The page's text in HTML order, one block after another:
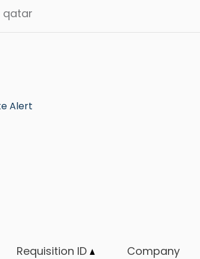
Alert
Requisition ID Company